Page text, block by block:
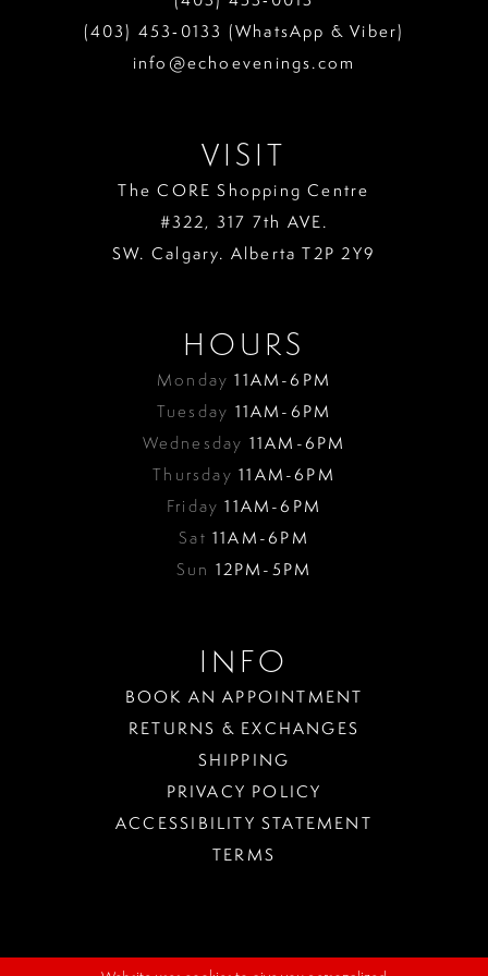
(403) 453‑0133 (WhatsApp & Viber)
info@echoevenings.com
VISIT
The CORE Shopping Centre
#322, 317 7th AVE.
SW. Calgary. Alberta T2P 2Y9
HOURS
Monday11AM-6PM
Tuesday 11AM-6PM
Wednesday 11AM-6PM
Thursday11AM-6PM
Friday11AM-6PM
Sat11AM-6PM
Sun 12PM-5PM
INFO
BOOK AN APPOINTMENT
RETURNS & EXCHANGES
SHIPPING
PRIVACY POLICY
ACCESSIBILITY STATEMENT
TERMS